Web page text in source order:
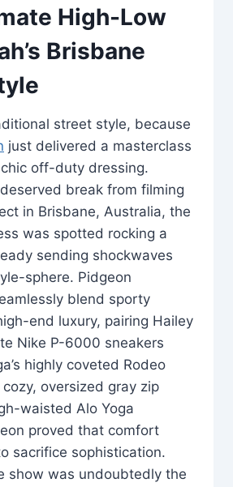
High-Low
Brisbane
street style, because
just delivered a masterclass
off-duty dressing.
break from filming
in Brisbane, Australia, the
was spotted rocking a
sending shockwaves
sphere. Pidgeon
blend sporty
end luxury, pairing Hailey
Nike P-6000 sneakers
highly coveted Rodeo
oversized gray zip
waisted Alo Yoga
proved that comfort
sacrifice sophistication.
show was undoubtedly the